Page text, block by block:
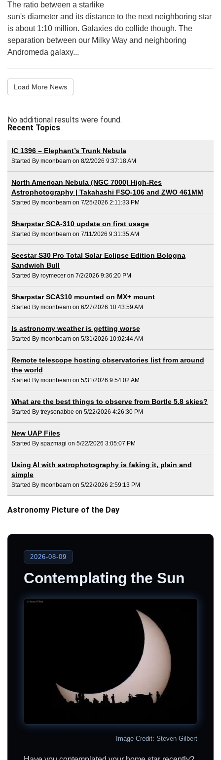
The ratio between a starlike
sun's diameter and its distance to the next neighboring star
is about 1:10 million. Galaxies do collide though. The
separation between our Milky Way and neighboring
Andromeda galaxy...
Load More News
No additional results were found.
Recent Topics
IC 1396 – Elephant’s Trunk Nebula
Started By moonbeam on 8/2/2026 9:37:18 AM
North American Nebula (NGC 7000) High-Res
Astrophotography | Takahashi FSQ-106 and ZWO 461MM
Started By moonbeam on 7/25/2026 2:11:33 PM
Sharpstar SCA-310 update on first usage
Started By moonbeam on 7/11/2026 9:31:35 AM
Seestar S30 Pro Total Solar Eclipse Edition Bologna
Sandwich Bull
Started By roymecer on 7/2/2026 9:36:20 PM
Sharpstar SCA310 mounted on MX+ mount
Started By moonbeam on 6/27/2026 10:43:59 AM
Is astronomy weather is getting worse
Started By moonbeam on 5/31/2026 10:02:44 AM
Remote telescope hosting observatories list from around
the world
Started By moonbeam on 5/31/2026 9:54:02 AM
What are the best things to observe from Bortle 5.8 skies?
Started By treysonabbe on 5/22/2026 4:26:30 PM
New UAP Files
Started By spazmagi on 5/22/2026 3:05:07 PM
Using AI with astrophotography is faking it, plain and
simple
Started By moonbeam on 5/22/2026 2:59:13 PM
Astronomy Picture of the Day
2026-08-09
Contemplating the Sun
Image Credit: Steven Gilbert